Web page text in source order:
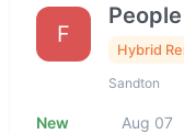
F
Hybrid
Sandton
New Aug 07